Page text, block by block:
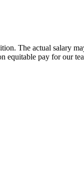
The actual salary
equitable pay for our